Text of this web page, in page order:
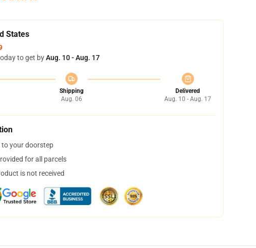
States
to get byAug. 10 - Aug. 17
Shipping
Aug. 06
Delivered
Aug. 10 - Aug. 17
to your doorstep
for all parcels
is not received